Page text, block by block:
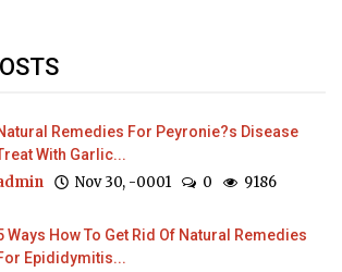
Remedies For Peyronie?s Disease
With Garlic...
Nov 30, -0001 0 9186
Ways How To Get Rid Of Natural Remedies
Epididymitis...